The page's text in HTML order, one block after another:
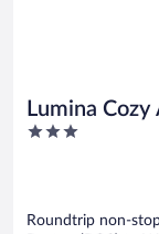
Lumina
Centre
3
Roundtrip non-